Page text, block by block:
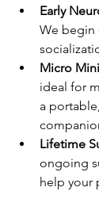
Early
We begin
Micro
ideal for
a
Lifetime
ongoing
help your